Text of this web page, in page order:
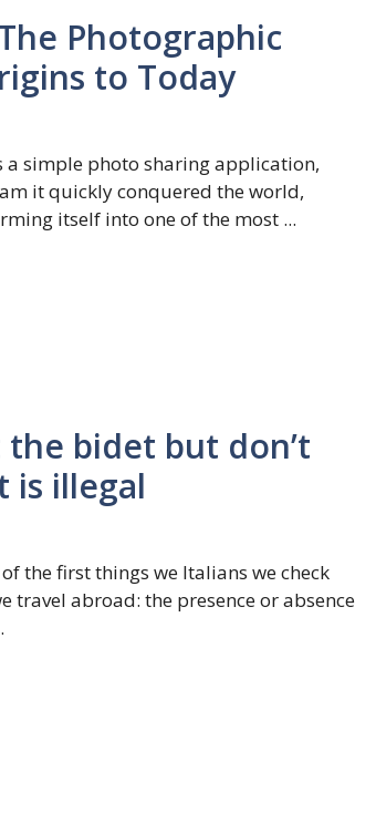
Photographic
to Today
a simple photo sharing application,
it quickly conquered the world,
itself into one of the most ...
bidet but don’t
is illegal
of the first things we Italians we check
travel abroad: the presence or absence